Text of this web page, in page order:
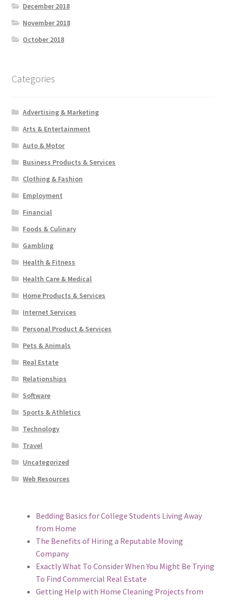
December 2018
November 2018
October 2018
Categories
Advertising & Marketing
Arts & Entertainment
Auto & Motor
Business Products & Services
Clothing & Fashion
Employment
Financial
Foods & Culinary
Gambling
Health & Fitness
Health Care & Medical
Home Products & Services
Internet Services
Personal Product & Services
Pets & Animals
Real Estate
Relationships
Software
Sports & Athletics
Technology
Travel
Uncategorized
Web Resources
Bedding Basics for College Students Living Away
from Home
The Benefits of Hiring a Reputable Moving
Company
Exactly What To Consider When You Might Be Trying
To Find Commercial Real Estate
Getting Help with Home Cleaning Projects from